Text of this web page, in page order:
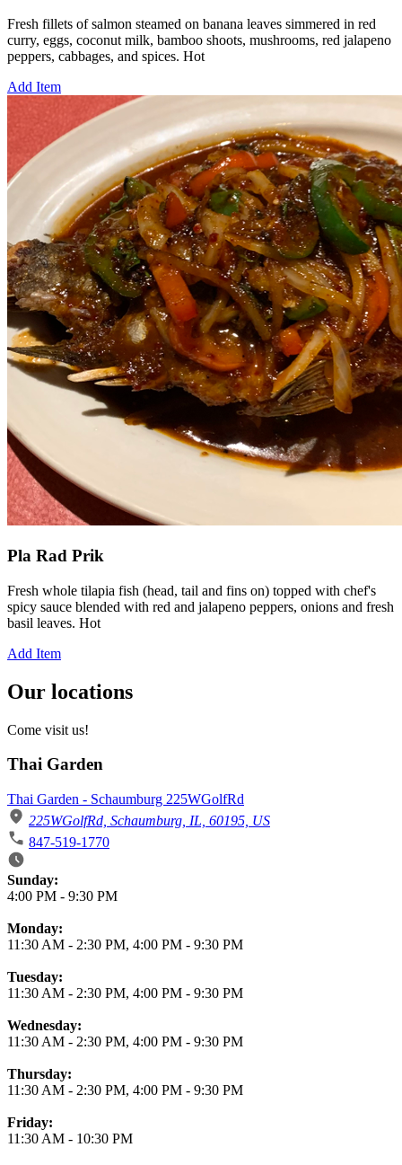
Fresh fillets of salmon steamed on banana leaves simmered in red
curry, eggs, coconut milk, bamboo shoots, mushrooms, red jalapeno
peppers, cabbages, and spices. Hot
Add Item
Pla Rad Prik
Fresh whole tilapia fish (head, tail and fins on) topped with chef's
spicy sauce blended with red and jalapeno peppers, onions and fresh
basil leaves. Hot
Add Item
Our locations
Come visit us!
Thai Garden
Thai Garden - Schaumburg 225WGolfRd
225WGolfRd, Schaumburg, IL, 60195, US
847-519-1770
Business Hours
Sunday:
4:00 PM - 9:30 PM
Monday:
11:30 AM - 2:30 PM, 4:00 PM - 9:30 PM
Tuesday:
11:30 AM - 2:30 PM, 4:00 PM - 9:30 PM
Wednesday:
11:30 AM - 2:30 PM, 4:00 PM - 9:30 PM
Thursday:
11:30 AM - 2:30 PM, 4:00 PM - 9:30 PM
Friday:
11:30 AM - 10:30 PM